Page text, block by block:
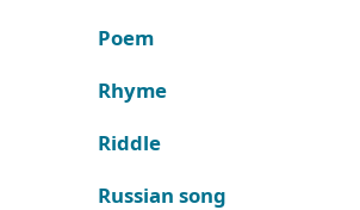
Poem
Rhyme
Riddle
Russian song